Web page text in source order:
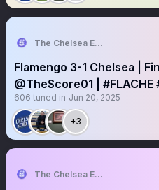
The Chelsea Echo
Flamengo 3-1 Chelsea |
@TheScore01 | #FLACHE
606 tuned in Jun 20, 2025
+3
The Chelsea Echo